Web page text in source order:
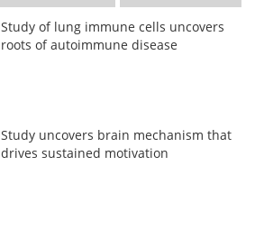
Study of lung immune cells uncovers
roots of autoimmune disease
Study uncovers brain mechanism that
drives sustained motivation